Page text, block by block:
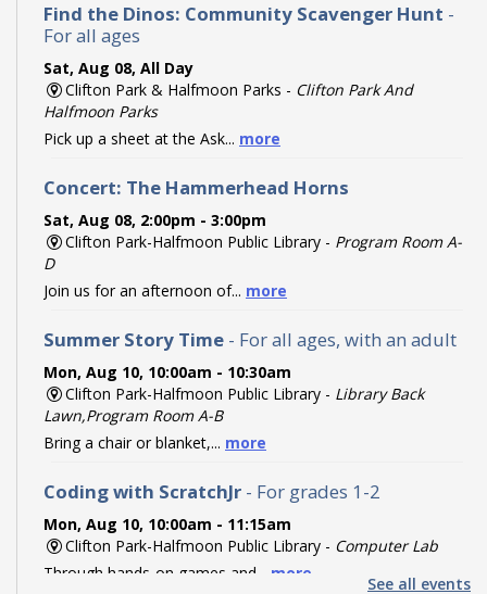
Find the Dinos: Community Scavenger Hunt -
For all ages
Sat, Aug 08, All Day
Clifton Park & Halfmoon Parks - Clifton Park And
Halfmoon Parks
Pick up a sheet at the Ask... more
Concert: The Hammerhead Horns
Sat, Aug 08, 2:00pm - 3:00pm
Clifton Park-Halfmoon Public Library - Program Room A-
D
Join us for an afternoon of... more
Summer Story Time - For all ages, with an adult
Mon, Aug 10, 10:00am - 10:30am
Clifton Park-Halfmoon Public Library - Library Back
Lawn,Program Room A-B
Bring a chair or blanket,... more
Coding with ScratchJr - For grades 1-2
Mon, Aug 10, 10:00am - 11:15am
Clifton Park-Halfmoon Public Library - Computer Lab
Through hands-on games and... more
See all events